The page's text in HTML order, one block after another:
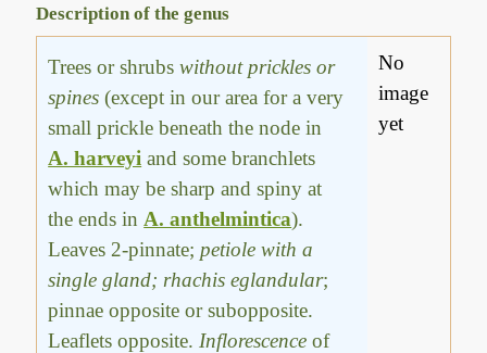
Description of the genus
Trees or shrubswithout prickles or
spines (except in our area for a very
small prickle beneath the node in
A. harveyi and some branchlets
which may be sharp and spiny at
the ends in A. anthelmintica).
Leaves 2-pinnate; petiole with a
single gland; rhachis eglandular;
pinnae opposite or subopposite.
Leaflets opposite. Inflorescence of
No
image
yet